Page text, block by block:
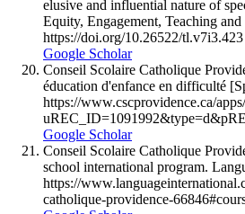
elusive and influential nature of
Equity, Engagement, Teaching
https://doi.org/10.26522/tl.v7i3.423
Google Scholar
Conseil Scolaire Catholique
éducation d'enfance en difficulté
https://www.cscprovidence.ca/
Google Scholar
Conseil Scolaire Catholique
school international program.
https://
catholique-providence-